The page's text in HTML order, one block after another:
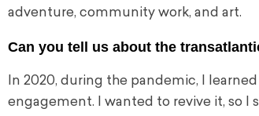
adventure, community work, and art.
Can you tell us about the
In 2020, during the pandemic, I
engagement. I wanted to revive it, so